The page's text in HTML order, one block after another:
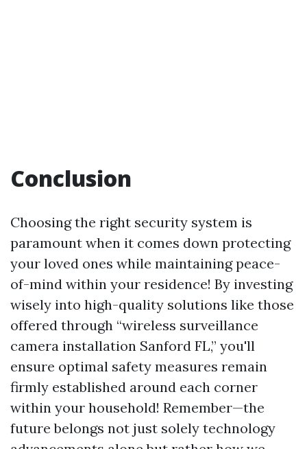
Conclusion
Choosing the right security system is
paramount when it comes down protecting
your loved ones while maintaining peace-
of-mind within your residence! By investing
wisely into high-quality solutions like those
offered through “wireless surveillance
camera installation Sanford FL,” you'll
ensure optimal safety measures remain
firmly established around each corner
within your household! Remember—the
future belongs not just solely technology